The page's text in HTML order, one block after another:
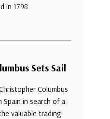
in 1798.
Sets Sail
Columbus
in search of a
valuable trading